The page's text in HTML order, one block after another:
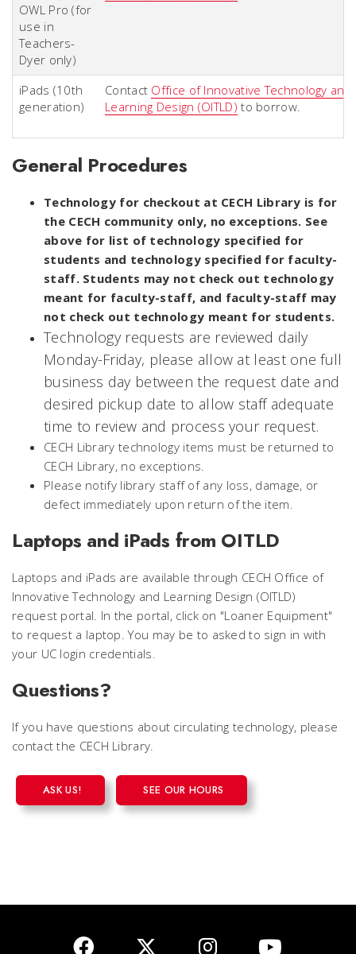
OWL Pro (for
use in
Teachers-
Dyer only)
iPads (10th
generation)
Contact Office of Innovative Technology and
Learning Design (OITLD) to borrow.
General Procedures
Technology for checkout at CECH Library is for
the CECH community only, no exceptions. See
above for list of technology specified for
students and technology specified for faculty-
staff. Students may not check out technology
meant for faculty-staff, and faculty-staff may
not check out technology meant for students.
Technology requests are reviewed daily
Monday-Friday, please allow at least one full
business day between the request date and
desired pickup date to allow staff adequate
time to review and process your request.
CECH Library technology items must be returned to
CECH Library, no exceptions.
Please notify library staff of any loss, damage, or
defect immediately upon return of the item.
Laptops and iPads from OITLD
Laptops and iPads are available through CECH Office of
Innovative Technology and Learning Design (OITLD)
request portal. In the portal, click on "Loaner Equipment"
to request a laptop. You may be to asked to sign in with
your UC login credentials.
Questions?
If you have questions about circulating technology, please
contact the CECH Library.
ASK US! SEE OUR HOURS